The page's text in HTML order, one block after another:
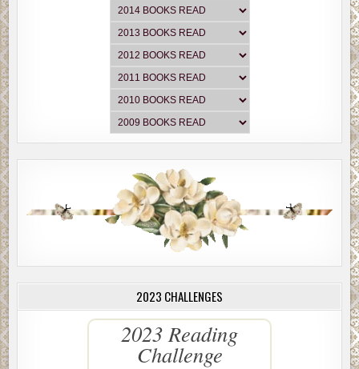
2023 CHALLENGES
2023 Reading
Challenge